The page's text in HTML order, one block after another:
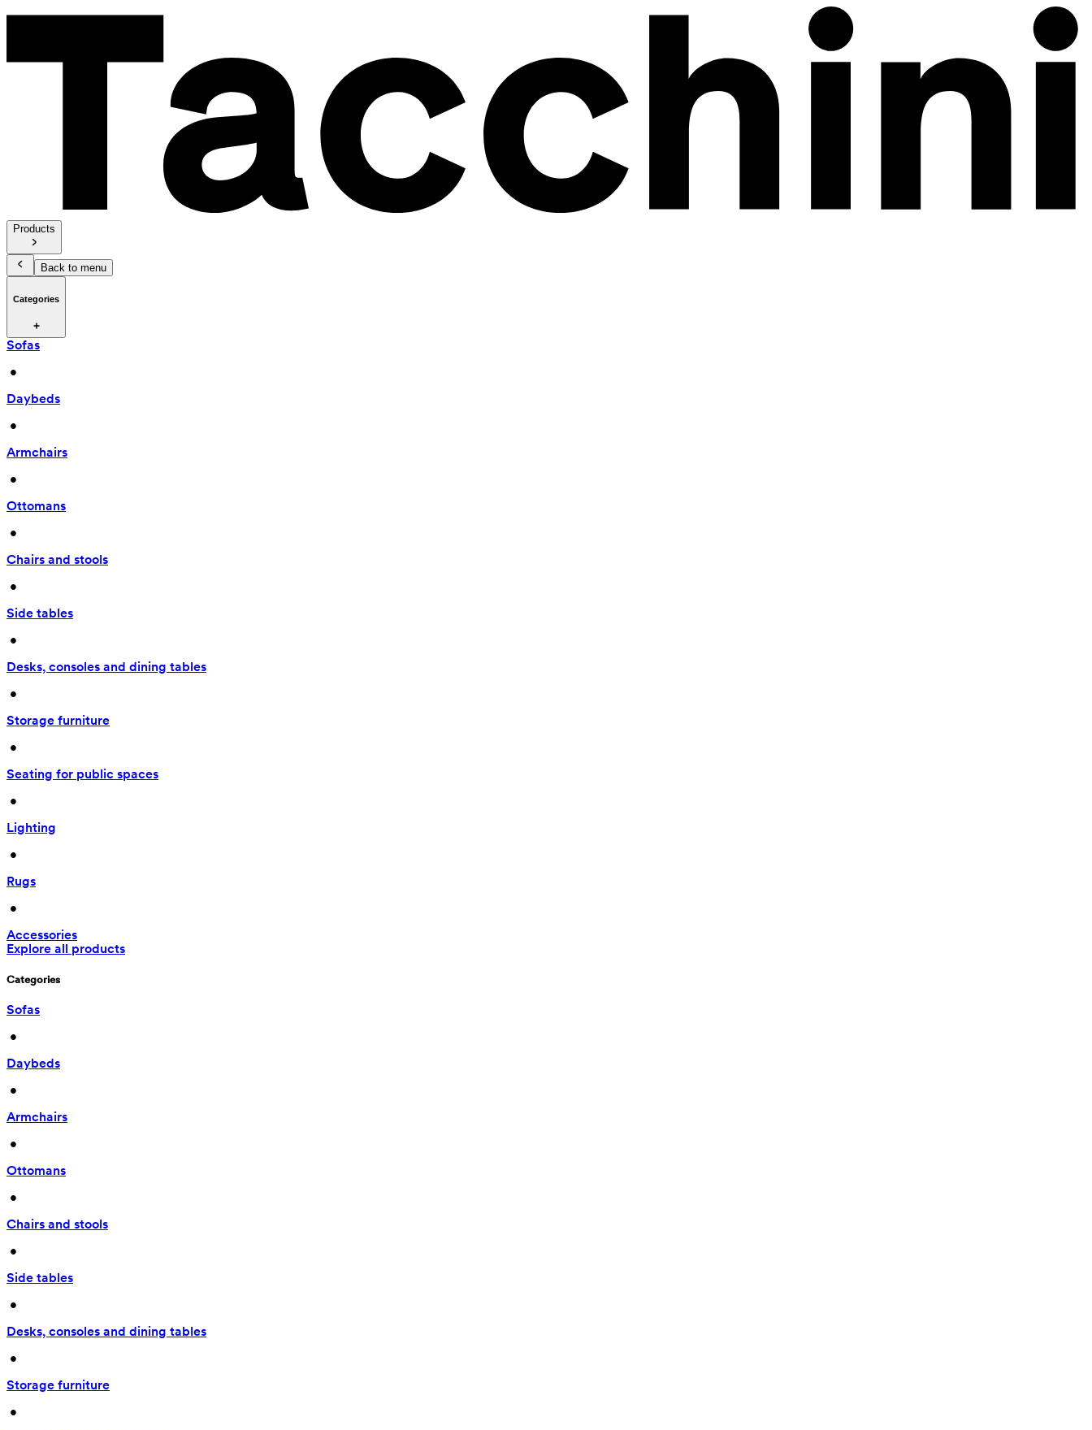
Products
Back to menu
Categories
Sofas
•
Daybeds
•
Armchairs
•
Ottomans
•
Chairs and stools
•
Side tables
•
Desks, consoles and dining tables
•
Storage furniture
•
Seating for public spaces
•
Lighting
•
Rugs
•
Accessories
Explore all products
Categories
Sofas
•
Daybeds
•
Armchairs
•
Ottomans
•
Chairs and stools
•
Side tables
•
Desks, consoles and dining tables
•
Storage furniture
•